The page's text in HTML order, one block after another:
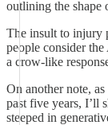
outlining the shape
The insult to injury
people consider
a crow-like
On another note,
past five years, I’ll
steeped in